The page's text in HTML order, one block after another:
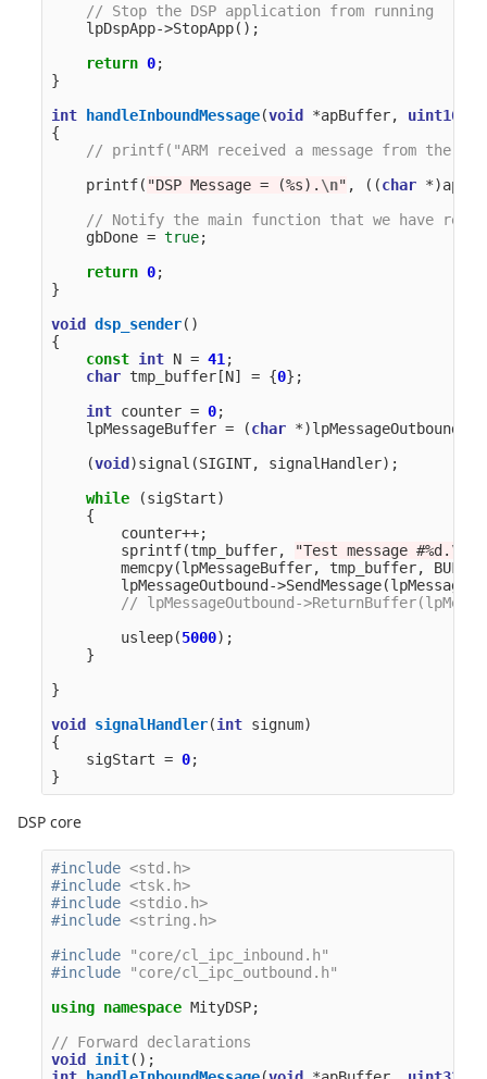
// Stop the DSP application from running
lpDspApp->StopApp();
return 0;
}
int
handleInboundMessage(void *apBuffer, uint16_t
{
// printf("ARM received a message from the
printf( "DSP Message = (%s). \n" , ((char *)
// Notify the main function that we have
gbDone = true;
return 0;
}
void
dsp_sender()
{
const int N = 41 ;
char tmp_buffer [N] = {0};
int counter = 0;
lpMessageBuffer = (char *)lpMessageOutbound
(void )signal (SIGINT, signalHandler);
while
(sigStart)
{
counter++;
sprintf(tmp_buffer, "Test message #%d. \n
memcpy(lpMessageBuffer, tmp_buffer,
lpMessageOutbound ->SendMessage(
// lpMessageOutbound-
usleep(5000);
}
}
void
signalHandler(int signum)
{
sigStart = 0;
}
DSP core
#include <std.h>
#include <tsk.h>
#include <stdio.h>
#include <string.h>
#include
"core/cl_ipc_inbound.h"
#include
"core/cl_ipc_outbound.h"
using namespace MityDSP;
// Forward declarations
void
init();